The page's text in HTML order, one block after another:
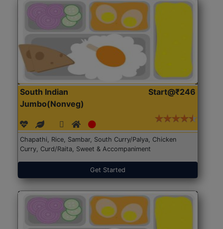
South Indian
Jumbo(Nonveg)
Start@₹246
Chapathi, Rice, Sambar, South Curry/Palya, Chicken
Curry, Curd/Raita, Sweet & Accompaniment
Get Started